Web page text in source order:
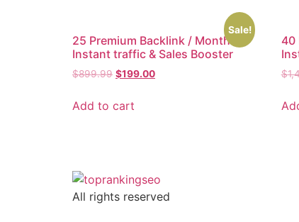
Sale!
25 Premium Backlink / Month –
Instant traffic & Sales Booster
$899.99 $199.00
Add to cart
40
$
All rights reserved